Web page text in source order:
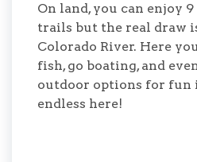
On land, you can enjoy
trails but the real draw
Colorado River. Here
fish, go boating, and
outdoor options for fun
endless here!